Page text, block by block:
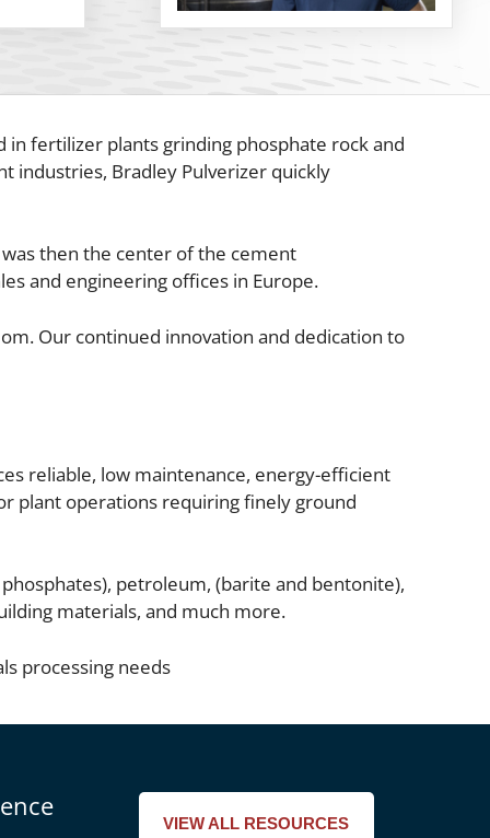
in fertilizer plants grinding phosphate rock and
industries, Bradley Pulverizer quickly
then the center of the cement
and engineering offices in Europe.
Our continued innovation and dedication to
reliable, low maintenance, energy-efficient
plant operations requiring finely ground
petroleum, (barite and bentonite),
materials, and much more.
processing needs
VIEW ALL RESOURCES